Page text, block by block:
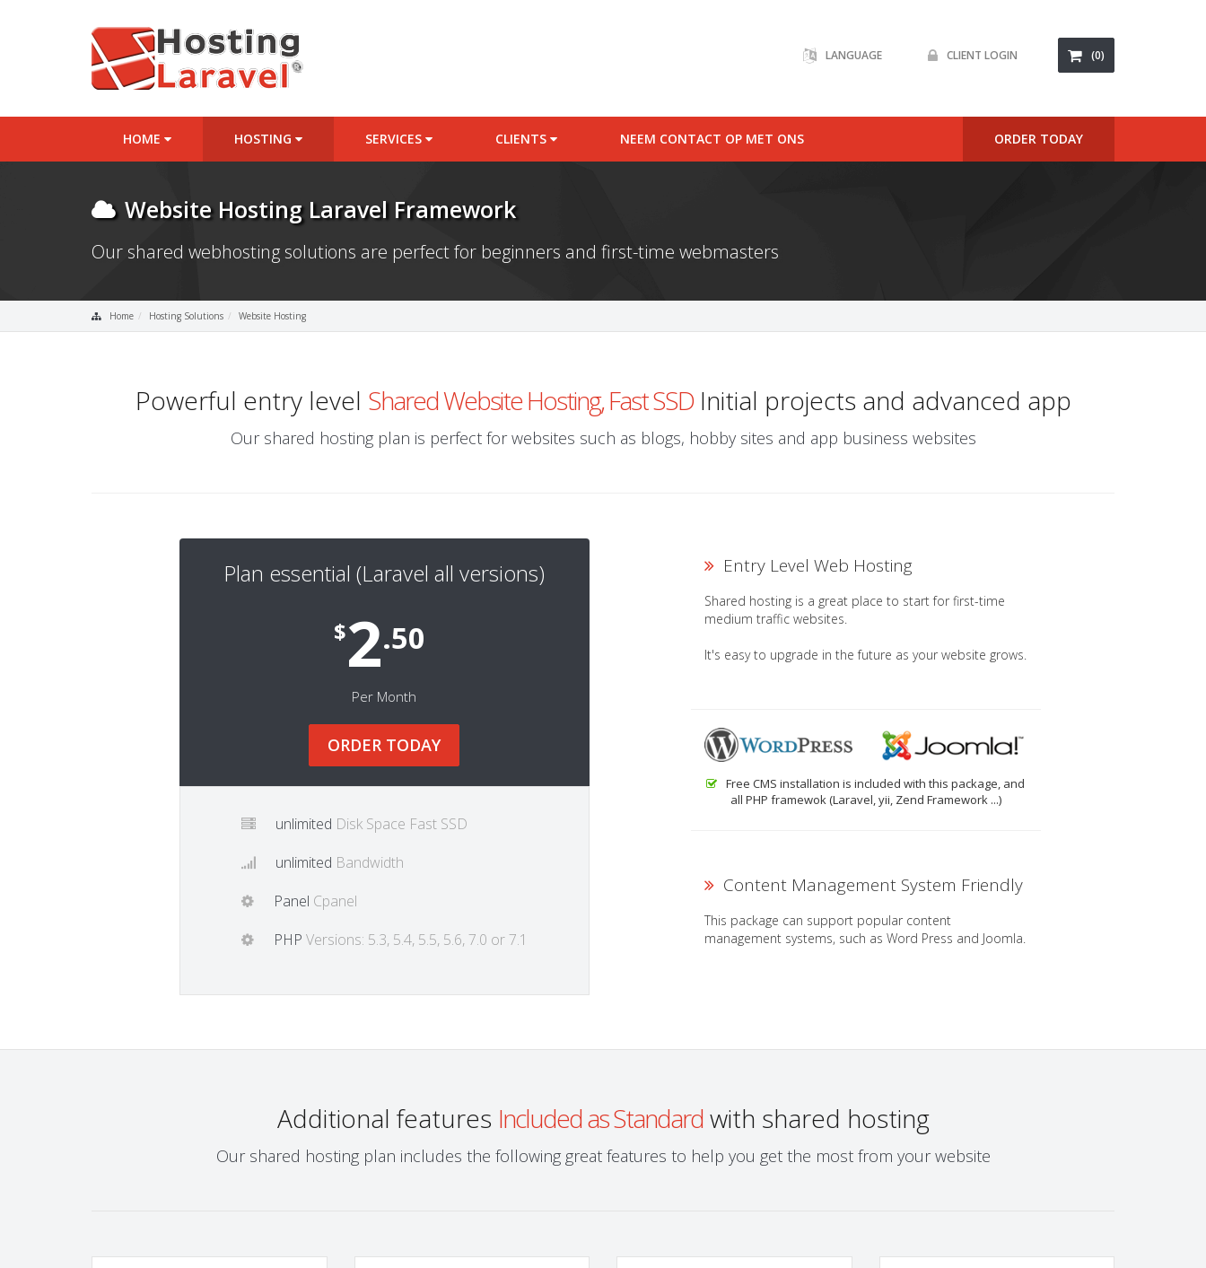
LANGUAGE CLIENT LOGIN (0)
HOME HOSTING SERVICES CLIENTS NEEM CONTACT OP MET ONS ORDER TODAY
Website Hosting Laravel Framework
Our shared webhosting solutions are perfect for beginners and first-time webmasters
Home Hosting Solutions Website Hosting
Powerful entry level Shared Website Hosting, Fast SSDInitial projects and advanced app
Our shared hosting plan is perfect for websites such as blogs, hobby sites and app business websites
Plan essential (Laravel all versions)
$2.50
Per Month
ORDER TODAY
unlimited Disk Space Fast SSD
unlimited Bandwidth
Panel Cpanel
PHP Versions: 5.3, 5.4, 5.5, 5.6, 7.0 or 7.1
Entry Level Web Hosting
Shared hosting is a great place to start for first-time
medium traffic websites.
It's easy to upgrade in the future as your website grows.
Free CMS installation is included with this package, and
all PHP framewok (Laravel, yii, Zend Framework ...)
Content Management System Friendly
This package can support popular content
management systems, such as Word Press and Joomla.
Additional features Included as Standard with shared hosting
Our shared hosting plan includes the following great features to help you get the most from your website